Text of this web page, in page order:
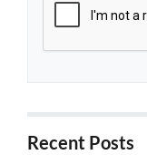
Recent Posts